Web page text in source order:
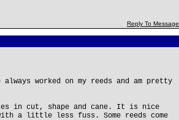
Reply To Message
worked on my reeds and am pretty
in cut, shape and cane. It is nice
a little less fuss. Some reeds come